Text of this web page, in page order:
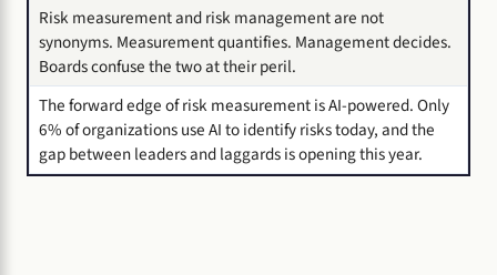
Risk measurement and risk management are not
synonyms. Measurement quantifies. Management decides.
Boards confuse the two at their peril.
The forward edge of risk measurement is AI-powered. Only
6% of organizations use AI to identify risks today, and the
gap between leaders and laggards is opening this year.